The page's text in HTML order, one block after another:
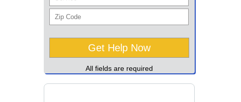
All fields are required